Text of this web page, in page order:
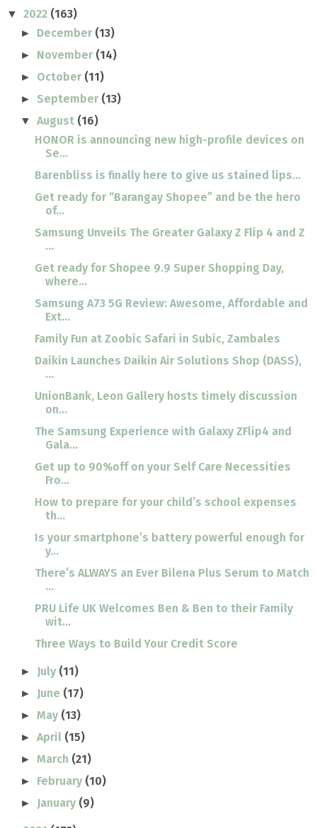
▼ 2022 (163)
► December (13)
► November (14)
► October (11)
► September (13)
▼August (16)
HONOR is announcing new high-profile devices on
Se...
Barenbliss is finally here to give us stained lips...
Get ready for “Barangay Shopee” and be the hero
of...
Samsung Unveils The Greater Galaxy Z Flip 4 and Z
...
Get ready for Shopee 9.9 Super Shopping Day,
where...
Samsung A73 5G Review: Awesome, Affordable and
Ext...
Family Fun at Zoobic Safari in Subic, Zambales
Daikin Launches Daikin Air Solutions Shop (DASS),
...
UnionBank, Leon Gallery hosts timely discussion
on...
The Samsung Experience with Galaxy ZFlip4 and
Gala...
Get up to 90%off on your Self Care Necessities
Fro...
How to prepare for your child’s school expenses
th...
Is your smartphone’s battery powerful enough for
y...
There’s ALWAYS an Ever Bilena Plus Serum to Match
...
PRU Life UK Welcomes Ben & Ben to their Family
wit...
Three Ways to Build Your Credit Score
► July (11)
► June (17)
►May (13)
►April (15)
►March (21)
► February (10)
► January (9)